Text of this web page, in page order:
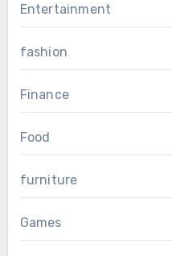
Entertainment
fashion
Finance
Food
furniture
Games